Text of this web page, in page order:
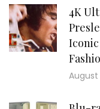
4K
August